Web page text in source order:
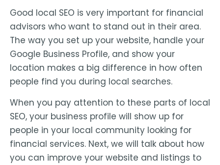
Good local SEO is very important for financial
advisors who want to stand out in their area.
The way you set up your website, handle your
Google Business Profile, and show your
location makes a big difference in how often
people find you during local searches.
When you pay attention to these parts of local
SEO, your business profile will show up for
people in your local community looking for
financial services. Next, we will talk about how
you can improve your website and listings to